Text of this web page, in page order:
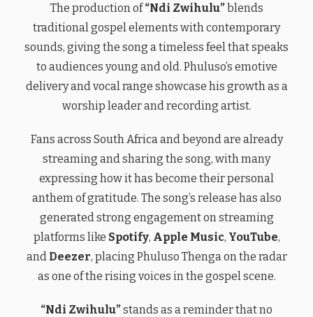
The production of“Ndi Zwihulu”blends
traditional gospel elements with contemporary
sounds, giving the song a timeless feel that speaks
to audiences young and old. Phuluso’s emotive
delivery and vocal range showcase his growth as a
worship leader and recording artist.
Fans across South Africa and beyond are already
streaming and sharing the song, with many
expressing how it has become their personal
anthem of gratitude. The song’s release has also
generated strong engagement on streaming
platforms like Spotify, Apple Music, YouTube,
and Deezer, placing Phuluso Thenga on the radar
as one of the rising voices in the gospel scene.
“Ndi Zwihulu”stands as a reminder that no